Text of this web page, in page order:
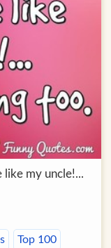
like my uncle!...
Top 100